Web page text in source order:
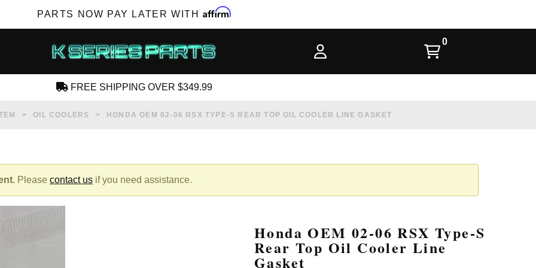
PARTS NOW PAY LATER WITH Affirm
FREE SHIPPING OVER $349.99
OIL COOLERS HONDA OEM 02-06 RSX TYPE-S REAR TOP OIL COOLER LINE GASKET
Please contact us if you need assistance.
Honda OEM 02-06 RSX Type-S
Rear Top Oil Cooler Line
Gasket